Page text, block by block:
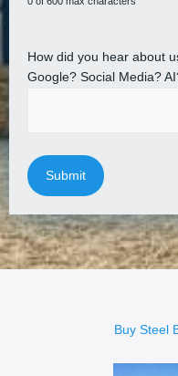
How did you hear about
Google? Social Media?
Buy Steel